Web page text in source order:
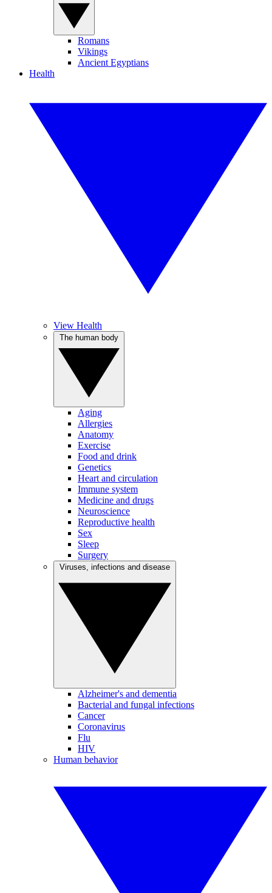
Romans
Vikings
Ancient Egyptians
Health
View Health
Aging
Allergies
Anatomy
Exercise
Food and drink
Genetics
Heart and circulation
Immune system
Medicine and drugs
Neuroscience
Reproductive health
Sex
Sleep
Surgery
Alzheimer's and dementia
Bacterial and fungal infections
Cancer
Coronavirus
Flu
HIV
Human behavior